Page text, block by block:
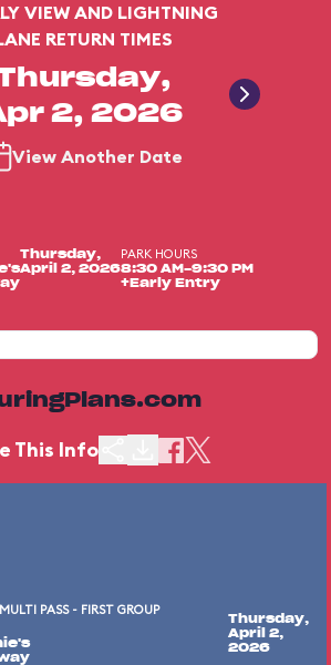
VIEW AND LIGHTNING
RETURN TIMES
2, 2026
View Another Date
Thursday,
April 2, 2026
PARK HOURS
8:30 AM-9:30 PM
+Early Entry
This Info
PASS - FIRST GROUP
Thursday,
April 2,
2026